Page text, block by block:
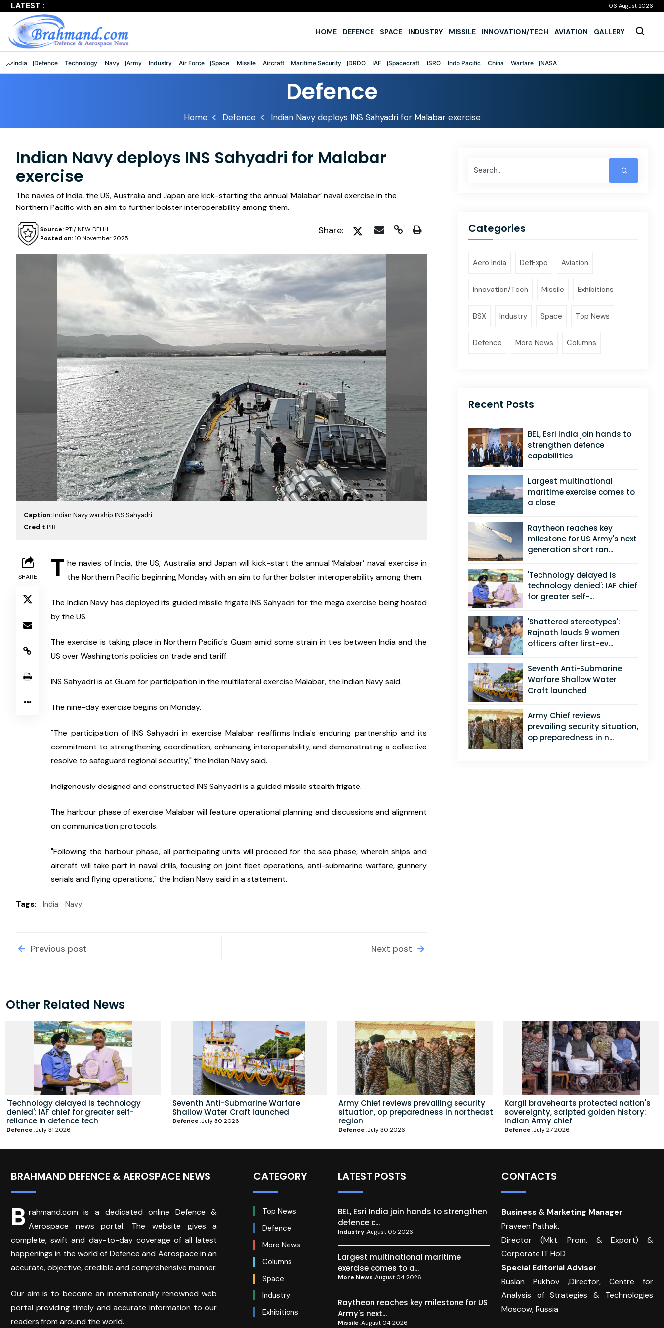
LATEST : 06 August 2026
HOME DEFENCE SPACE INDUSTRY MISSILE INNOVATION/TECH AVIATION GALLERY
India Defence Technology Navy Army Industry Air Force Space Missile Aircraft Maritime Security DRDO IAF Spacecraft ISRO Indo Pacific China Warfare NASA
Defence
Home Defence Indian Navy deploys INS Sahyadri for Malabar exercise
Indian Navy deploys INS Sahyadri for Malabar
exercise
The navies of India, the US, Australia and Japan are kick-starting the annual ‘Malabar’ naval exercise in the
Northern Pacific with an aim to further bolster interoperability among them.
Posted on:10 November 2025
Source:PTI/ NEW DELHI Share:
Caption:Indian Navy warship INS Sahyadri.
Credit PIB
SHARE T he navies of India, the US, Australia and Japan will kick-start the annual ‘Malabar’ naval exercise in
the Northern Pacific beginning Monday with an aim to further bolster interoperability among them.
The Indian Navy has deployed its guided missile frigate INS Sahyadri for the mega exercise being hosted
by the US.
The exercise is taking place in Northern Pacific's Guam amid some strain in ties between India and the
US over Washington's policies on trade and tariff.
INS Sahyadri is at Guam for participation in the multilateral exercise Malabar, the Indian Navy said.
The nine-day exercise begins on Monday.
"The participation of INS Sahyadri in exercise Malabar reaffirms India's enduring partnership and its
commitment to strengthening coordination, enhancing interoperability, and demonstrating a collective
resolve to safeguard regional security," the Indian Navy said.
Indigenously designed and constructed INS Sahyadri is a guided missile stealth frigate.
The harbour phase of exercise Malabar will feature operational planning and discussions and alignment
on communication protocols.
"Following the harbour phase, all participating units will proceed for the sea phase, wherein ships and
aircraft will take part in naval drills, focusing on joint fleet operations, anti-submarine warfare, gunnery
serials and flying operations," the Indian Navy said in a statement.
Tags: India Navy
Previous post Next post
Categories
Aero India DefExpo Aviation
Innovation/Tech Missile Exhibitions
BSX Industry Space Top News
Defence More News Columns
Recent Posts
BEL, Esri India join hands to
strengthen defence
capabilities
Largest multinational
maritime exercise comes to
a close
Raytheon reaches key
milestone for US Army's next
generation short ran...
'Technology delayed is
technology denied': IAF chief
for greater self-...
'Shattered stereotypes':
Rajnath lauds 9 women
officers after first-ev...
Seventh Anti-Submarine
Warfare Shallow Water
Craft launched
Army Chief reviews
prevailing security situation,
op preparedness in n...
Other Related News
'Technology delayed is technology
denied': IAF chief for greater self-
reliance in defence tech
Defence July 31 2026
Seventh Anti-Submarine Warfare
Shallow Water Craft launched
Defence July 30 2026
Army Chief reviews prevailing security
situation, op preparedness in northeast
region
Defence July 30 2026
Kargil bravehearts protected nation's
sovereignty, scripted golden history:
Indian Army chief
Defence July 27 2026
BRAHMAND DEFENCE & AEROSPACE NEWS
B rahmand.com is a dedicated online Defence &
Aerospace news portal. The website gives a
complete, swift and day-to-day coverage of all latest
happenings in the world of Defence and Aerospace in an
accurate, objective, credible and comprehensive manner.
Our aim is to become an internationally renowned web
portal providing timely and accurate information to our
readers from around the world.
CATEGORY
Top News
Defence
More News
Columns
Space
Industry
Exhibitions
LATEST POSTS
BEL, Esri India join hands to strengthen
defence c...
Industry August 05 2026
Largest multinational maritime
exercise comes to a...
More News August 04 2026
Raytheon reaches key milestone for US
Army's next...
Missile August 04 2026
CONTACTS
Business & Marketing Manager
Praveen Pathak,
Director (Mkt. Prom. & Export) &
Corporate IT HoD
Special Editorial Adviser
Ruslan Pukhov ,Director, Centre for
Analysis of Strategies & Technologies
Moscow, Russia